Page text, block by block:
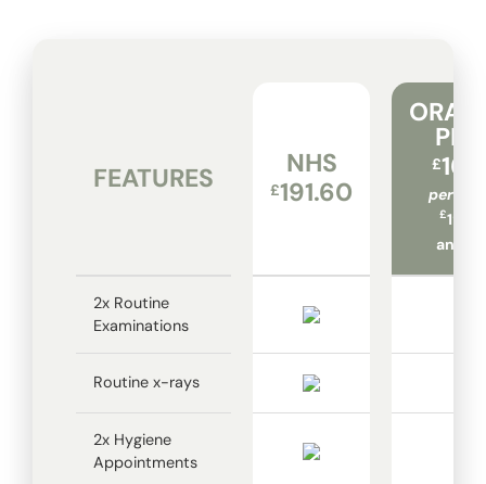
FEATURES NHS
£191.60
£
per
£
2x Routine
Examinations
Routine x-rays
2x Hygiene
Appointments